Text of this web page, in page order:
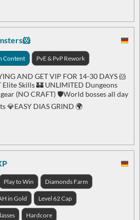
Content PvE & PvP Rework
AND GET VIP FOR 14-30 DAYS 🐹
Elite Skills 🏰 UNLIMITED Dungeons
(NO CRAFT) 🛡️World bosses all day
💎EASY DIAS GRIND 🌍
Play to Win Diamonds Farm
in Gold Level 62 Cap
Hardcore